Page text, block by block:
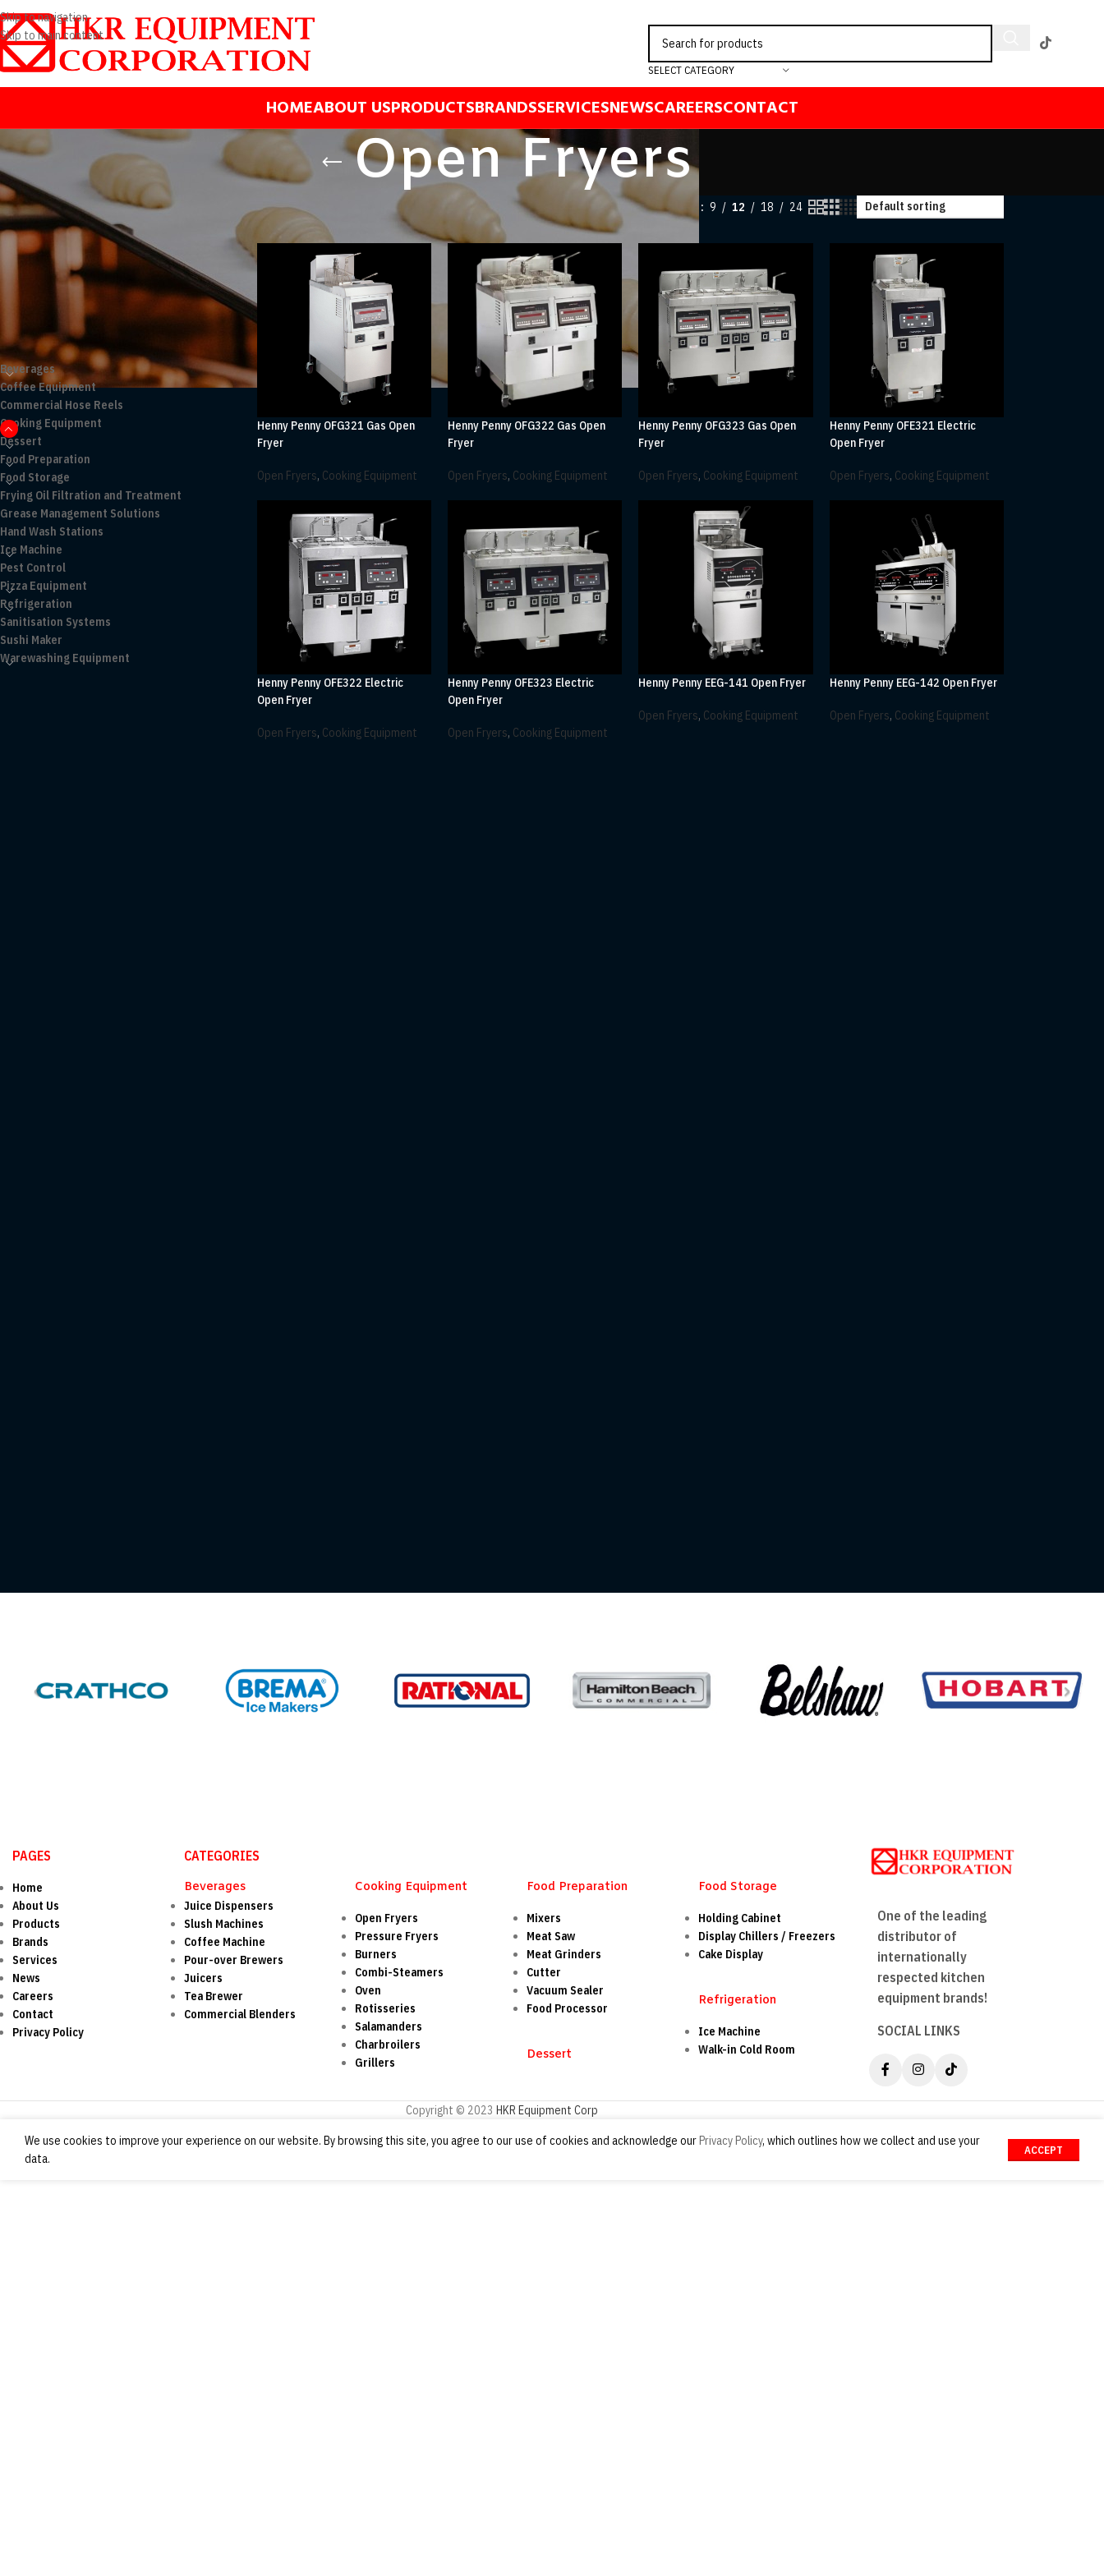
Skip to navigation
Skip to main content
SELECT CATEGORY
HOMEABOUT USPRODUCTSBRANDSSERVICESNEWSCAREERSCONTACT
Open Fryers
BRANDS
Henny Penny
Apply filter
PRODUCT CATEGORIES
Beverages
Coffee Equipment
Commercial Hose Reels
Cooking Equipment
Dessert
Food Preparation
Food Storage
Frying Oil Filtration and Treatment
Grease Management Solutions
Hand Wash Stations
Ice Machine
Pest Control
Pizza Equipment
Refrigeration
Sanitisation Systems
Sushi Maker
Warewashing Equipment
Home/Products Cooking Equipment / Open Fryers Show 9 12 18 24
Henny Penny OFG321 Gas Open
Fryer
Open Fryers, Cooking Equipment
Henny Penny OFG322 Gas Open
Fryer
Open Fryers, Cooking Equipment
Henny Penny OFG323 Gas Open
Fryer
Open Fryers, Cooking Equipment
Henny Penny OFE321 Electric
Open Fryer
Open Fryers, Cooking Equipment
Henny Penny OFE322 Electric
Open Fryer
Open Fryers, Cooking Equipment
Henny Penny OFE323 Electric
Open Fryer
Open Fryers, Cooking Equipment
Henny Penny EEG-141 Open Fryer
Open Fryers, Cooking Equipment
Henny Penny EEG-142 Open Fryer
Open Fryers, Cooking Equipment
PAGES
Home
About Us
Products
Brands
Services
News
Careers
Contact
Privacy Policy
CATEGORIES
Beverages
Juice Dispensers
Slush Machines
Coffee Machine
Pour-over Brewers
Juicers
Tea Brewer
Commercial Blenders
Cooking Equipment
Open Fryers
Pressure Fryers
Burners
Combi-Steamers
Oven
Rotisseries
Salamanders
Charbroilers
Grillers
Food Preparation
Mixers
Meat Saw
Meat Grinders
Cutter
Vacuum Sealer
Food Processor
Dessert
Food Storage
Holding Cabinet
Display Chillers / Freezers
Cake Display
Refrigeration
Ice Machine
Walk-in Cold Room
One of the leading
distributor of
internationally
respected kitchen
equipment brands!
SOCIAL LINKS
Copyright © 2023 HKR Equipment Corp
We use cookies to improve your experience on our website. By browsing this site, you agree to our use of cookies and acknowledge our Privacy Policy, which outlines how we collect and use your
data.
ACCEPT